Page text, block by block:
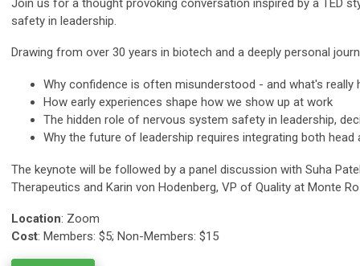
Join us for a thought provoking conversation inspired by a TED
safety in leadership.
Drawing from over 30 years in biotech and a deeply personal
Why confidence is often misunderstood - and what's really
How early experiences shape how we show up at work
The hidden role of nervous system safety in leadership,
Why the future of leadership requires integrating both head
The keynote will be followed by a panel discussion with Suha
Therapeutics and Karin von Hodenberg, VP of Quality at Monte
Location: Zoom
Cost: Members: $5; Non-Members: $15